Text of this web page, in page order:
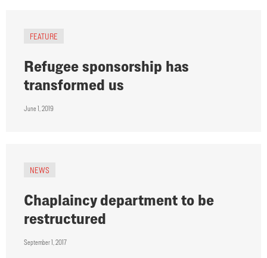
FEATURE
Refugee sponsorship has
transformed us
June 1, 2019
NEWS
Chaplaincy department to be
restructured
September 1, 2017